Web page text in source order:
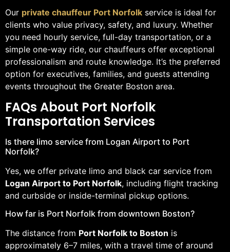
Our private chauffeur Port Norfolk service is ideal for
clients who value privacy, safety, and luxury. Whether
you need hourly service, full-day transportation, or a
simple one-way ride, our chauffeurs offer exceptional
professionalism and route knowledge. It’s the preferred
option for executives, families, and guests attending
events throughout the Greater Boston area.
FAQs About Port Norfolk
Transportation Services
Is there limo service from Logan Airport to Port
Norfolk?
Yes, we offer private limo and black car service from
Logan Airport to Port Norfolk, including flight tracking
and curbside or inside-terminal pickup options.
How far is Port Norfolk from downtown Boston?
The distance from Port Norfolk to Boston is
approximately 6–7 miles, with a travel time of around